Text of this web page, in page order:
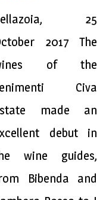
25
2017 The
of the
Civa
made an
debut in
wine guides,
Bibenda and